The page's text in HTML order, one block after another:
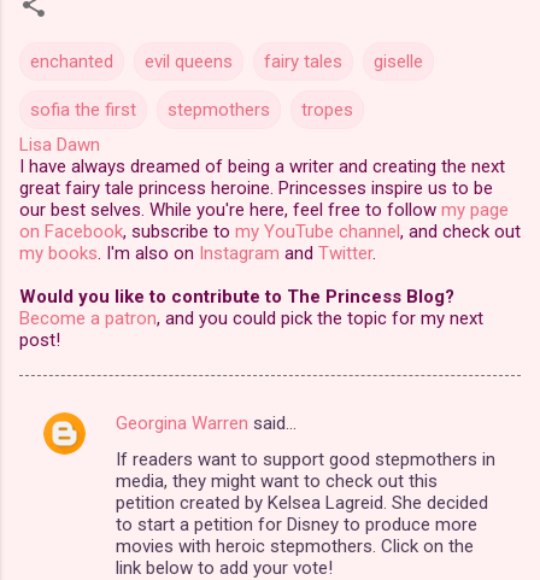
enchanted evil queens fairy tales giselle
sofia the first stepmothers
tropes
Lisa Dawn
I have always dreamed of being a writer and creating the next
great fairy tale princess heroine. Princesses inspire us to be
our best selves. While you're here, feel free to follow my page
on Facebook, subscribe to my YouTube channel, and check out
my books . I'm also on Instagram and Twitter.
Would you like to contribute to The Princess Blog?
Become a patron, and you could pick the topic for my next
post!
C
Georgina Warren said…
If readers want to support good stepmothers in
media, they might want to check out this
petition created by Kelsea Lagreid. She decided
to start a petition for Disney to produce more
movies with heroic stepmothers. Click on the
link below to add your vote!